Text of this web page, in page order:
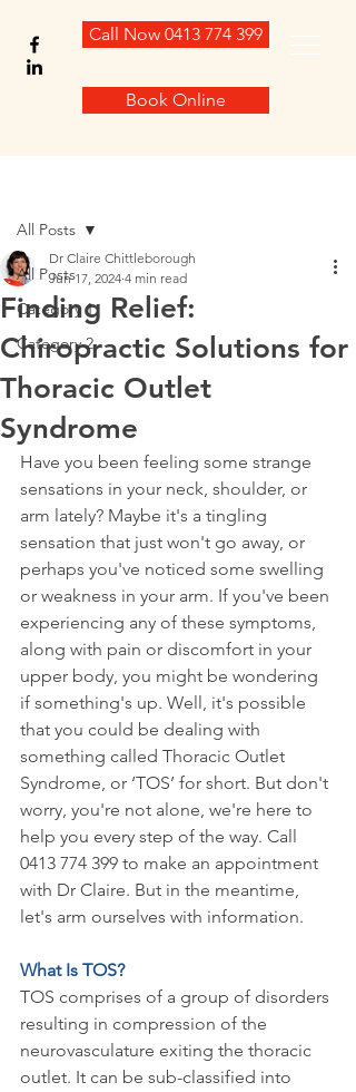
Call Now 0413 774 399
Book Online
All Posts
Category 1
Category 2
All Posts
Finding Relief:
Chiropractic Solutions for
Thoracic Outlet
Syndrome
Dr Claire Chittleborough
Jun 17, 2024 4 min read
Have you been feeling some strange
sensations in your neck, shoulder, or
arm lately? Maybe it's a tingling
sensation that just won't go away, or
perhaps you've noticed some swelling
or weakness in your arm. If you've been
experiencing any of these symptoms,
along with pain or discomfort in your
upper body, you might be wondering
if something's up. Well, it's possible
that you could be dealing with
something called Thoracic Outlet
Syndrome, or ‘TOS’ for short. But don't
worry, you're not alone, we're here to
help you every step of the way. Call
0413 774 399 to make an appointment
with Dr Claire. But in the meantime,
let's arm ourselves with information.
What Is TOS?
TOS comprises of a group of disorders
resulting in compression of the
neurovasculature exiting the thoracic
outlet. It can be sub-classified into